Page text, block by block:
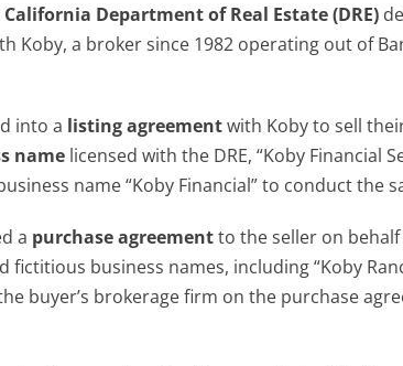
California Department of Real Estate (DRE)
Koby, a broker since 1982 operating out of
into a listing agreementwith Koby to sell
name licensed with the DRE, “Koby Financial
name “Koby Financial” to conduct the
a purchase agreementto the seller on
business names, including “Koby
buyer’s brokerage firm on the purchase